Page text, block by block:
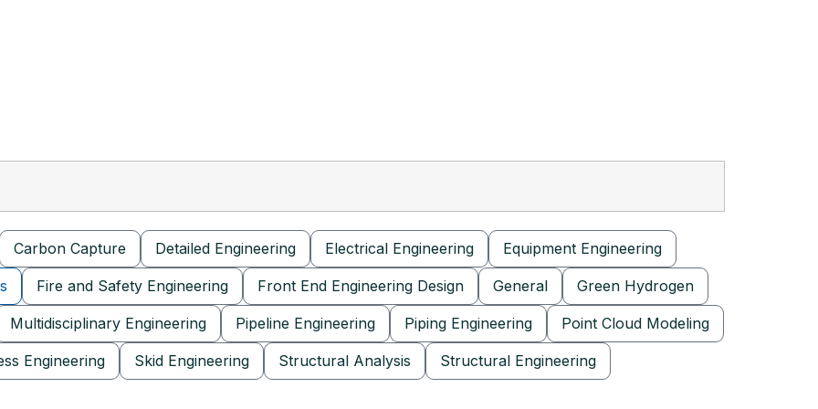
Carbon Capture Detailed Engineering Electrical Engineering Equipment Engineering
Fire and Safety Engineering Front End Engineering Design General Green Hydrogen
Multidisciplinary Engineering Pipeline Engineering Piping Engineering Point Cloud Modeling
Engineering Skid Engineering Structural Analysis Structural Engineering